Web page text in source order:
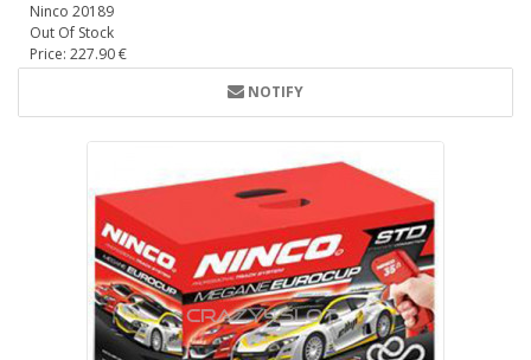
Ninco 20189
Out Of Stock
Price: 227.90 €
NOTIFY